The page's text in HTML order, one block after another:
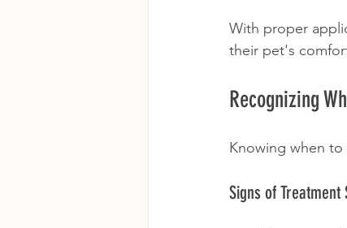
With proper
their pet's
Recognizing
Knowing when
Signs of Treatment